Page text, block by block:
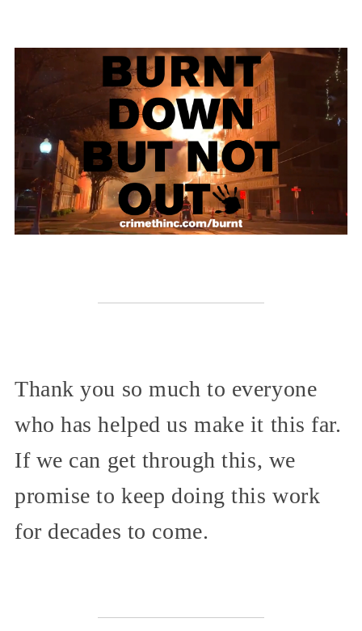
Thank you so much to everyone
who has helped us make it this far.
If we can get through this, we
promise to keep doing this work
for decades to come.